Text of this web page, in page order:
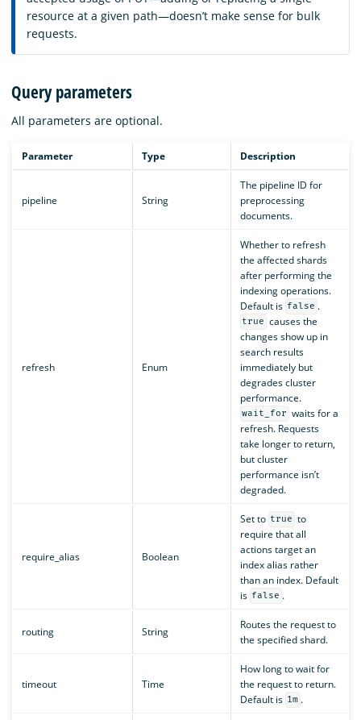
resource at a given path—doesn’t make sense for bulk
requests.
Query parameters
All parameters are optional.
Parameter Type Description
pipeline String
The pipeline ID for
preprocessing
documents.
refresh Enum
Whether to refresh
the affected shards
after performing the
indexing operations.
Default is false .
true causes the
changes show up in
search results
immediately but
degrades cluster
performance.
wait_for waits for a
refresh. Requests
take longer to return,
but cluster
performance isn’t
degraded.
require_alias Boolean
Set to true to
require that all
actions target an
index alias rather
than an index. Default
is false .
routing String
Routes the request to
the specified shard.
timeout Time
How long to wait for
the request to return.
Default is 1m .